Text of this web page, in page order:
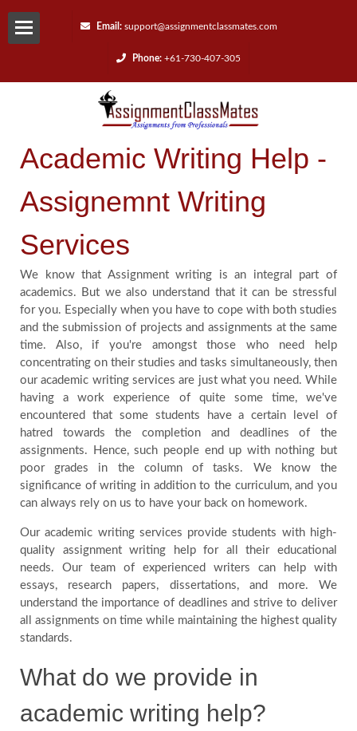
Request
a
Quote
Contact
Reviews
Blog
FAQ
Payment
Country
Email: support@assignmentclassmates.com
Phone: +61-730-407-305
Academic Writing Help -
Assignemnt Writing
Services
We know that Assignment writing is an integral part of
academics. But we also understand that it can be stressful
for you. Especially when you have to cope with both studies
and the submission of projects and assignments at the same
time. Also, if you're amongst those who need help
concentrating on their studies and tasks simultaneously, then
our academic writing services are just what you need. While
having a work experience of quite some time, we've
encountered that some students have a certain level of
hatred towards the completion and deadlines of the
assignments. Hence, such people end up with nothing but
poor grades in the column of tasks. We know the
significance of writing in addition to the curriculum, and you
can always rely on us to have your back on homework.
Our academic writing services provide students with high-
quality assignment writing help for all their educational
needs. Our team of experienced writers can help with
essays, research papers, dissertations, and more. We
understand the importance of deadlines and strive to deliver
all assignments on time while maintaining the highest quality
standards.
What do we provide in
academic writing help?